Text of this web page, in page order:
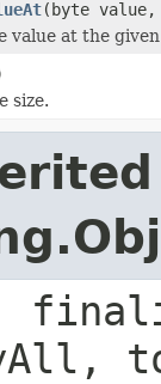
(byte
value at the
size.